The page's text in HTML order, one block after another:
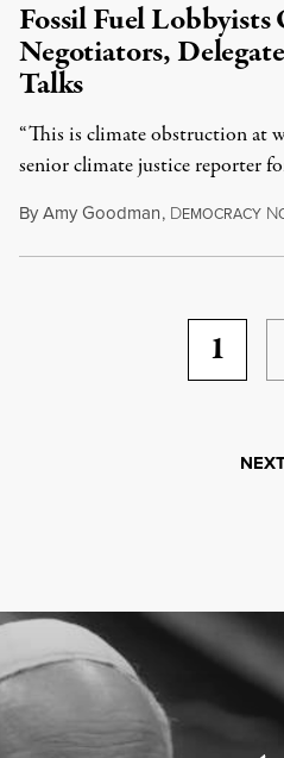
Fossil Fuel
Negotiators,
Talks
“This is climate obstruction at
senior climate justice reporter
ByAmy Goodman, DEMOCRACY N
1